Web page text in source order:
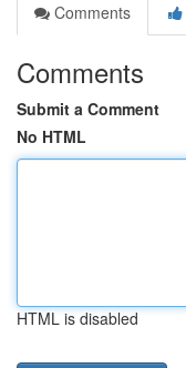
Comments
Comments
Submit a Comment
No HTML
HTML is disabled